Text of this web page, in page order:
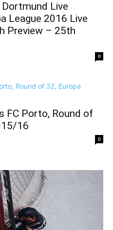
Live
League 2016 Live
Preview – 25th
0
FC Porto, Round of
16
0